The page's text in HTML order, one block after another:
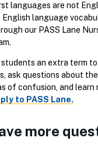
languages are not
language
our PASS Lane
an extra term
ask questions about
of confusion, and learn
to PASS Lane.
more